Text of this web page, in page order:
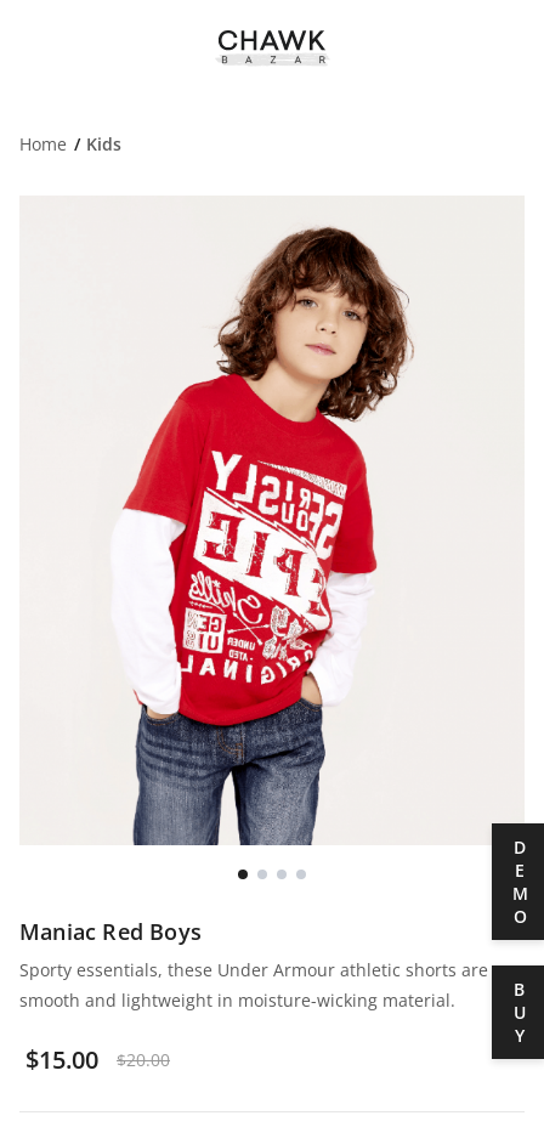
Home Kids
Maniac Red Boys
Sporty essentials, these Under Armour athletic shorts are
smooth and lightweight in moisture-wicking material.
$20.00
$15.00
DEMO
BUY